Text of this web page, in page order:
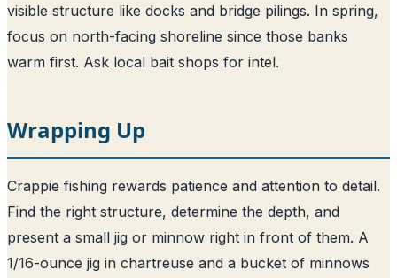
visible structure like docks and bridge pilings. In spring,
focus on north-facing shoreline since those banks
warm first. Ask local bait shops for intel.
Wrapping Up
Crappie fishing rewards patience and attention to detail.
Find the right structure, determine the depth, and
present a small jig or minnow right in front of them. A
1/16-ounce jig in chartreuse and a bucket of minnows